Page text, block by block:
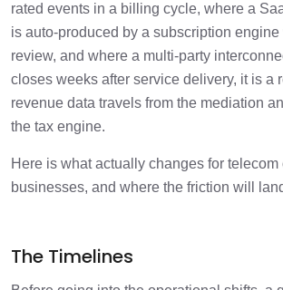
9. Cross-Border Digital Services:
Customer Residency, Zero-
10. Domestic RCM on Electronic
Requires Line-Level Tagging
11. Interconnect, Roaming, and
Settlements Between Operators
Continuous
rated events in a billing cycle, where a
is auto-produced by a subscription
review, and where a multi-party
closes weeks after service delivery, it is a
revenue data travels from the mediation
the tax engine.
Here is what actually changes for
businesses, and where the friction will
The Timelines